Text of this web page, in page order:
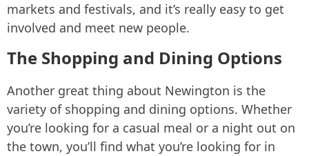
markets and festivals, and it’s really easy to get
involved and meet new people.
The Shopping and Dining Options
Another great thing about Newington is the
variety of shopping and dining options. Whether
you’re looking for a casual meal or a night out on
the town, you’ll find what you’re looking for in